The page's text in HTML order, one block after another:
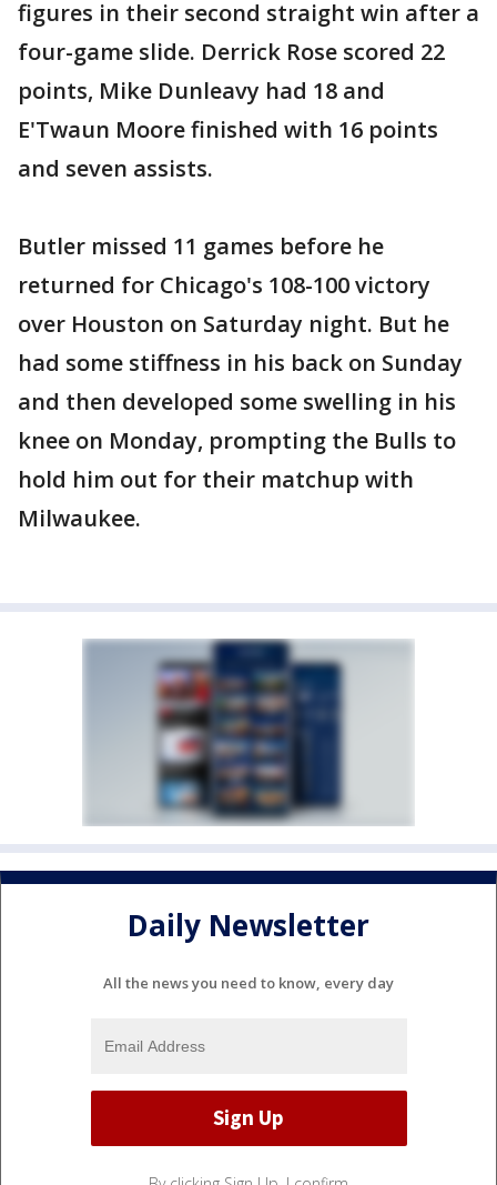
figures in their second straight win after a
four-game slide. Derrick Rose scored 22
points, Mike Dunleavy had 18 and
E'Twaun Moore finished with 16 points
and seven assists.
Butler missed 11 games before he
returned for Chicago's 108-100 victory
over Houston on Saturday night. But he
had some stiffness in his back on Sunday
and then developed some swelling in his
knee on Monday, prompting the Bulls to
hold him out for their matchup with
Milwaukee.
Daily Newsletter
All the news you need to know, every day